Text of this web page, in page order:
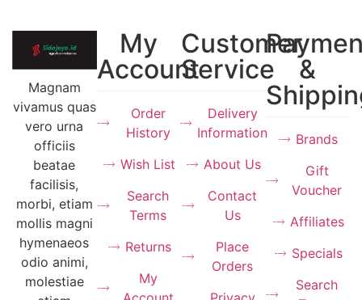
Magnam
vivamus quas
vero urna
officiis
beatae
facilisis,
morbi, etiam
mollis magni
hymenaeos
odio animi,
molestiae
My
Account
Order
History
Wish List
Search
Terms
Returns
My
Customer
Service
Delivery
Information
About Us
Contact
Us
Place
Orders
&
Brands
Gift
Voucher
Affiliates
Specials
Search